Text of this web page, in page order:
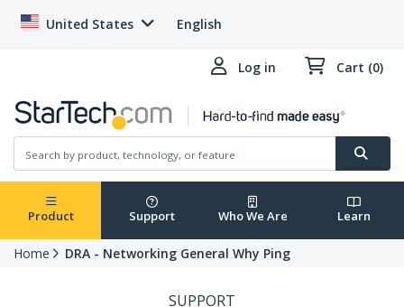
United States English
Log in Cart (0)
Product Support Who We Are Learn
Home DRA - Networking General Why Ping
SUPPORT